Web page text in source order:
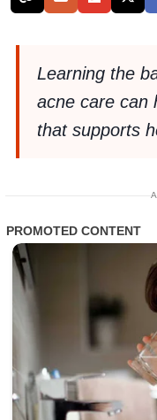
Learning the
acne care can
that supports